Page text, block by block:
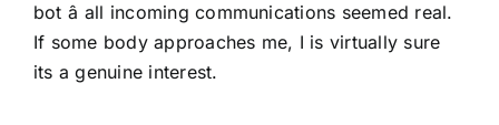
bot â all incoming communications seemed real.
If some body approaches me, I is virtually sure
its a genuine interest.